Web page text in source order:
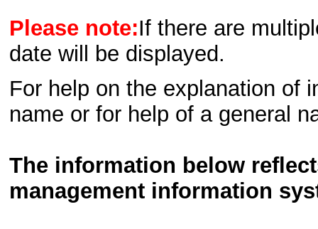
Please note:If there are
date will be displayed.
For help on the explanation of
name or for help of a general
The information below
management information